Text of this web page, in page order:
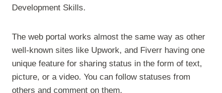
Development Skills.
The web portal works almost the same way as other
well-known sites like Upwork, and Fiverr having one
unique feature for sharing status in the form of text,
picture, or a video. You can follow statuses from
others and comment on them.